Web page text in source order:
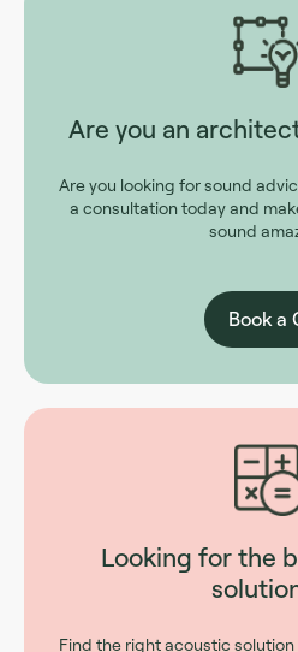
Are you an
Are you looking for sound
a consultation today and
sound
Book a
Looking for the
Find the right acoustic